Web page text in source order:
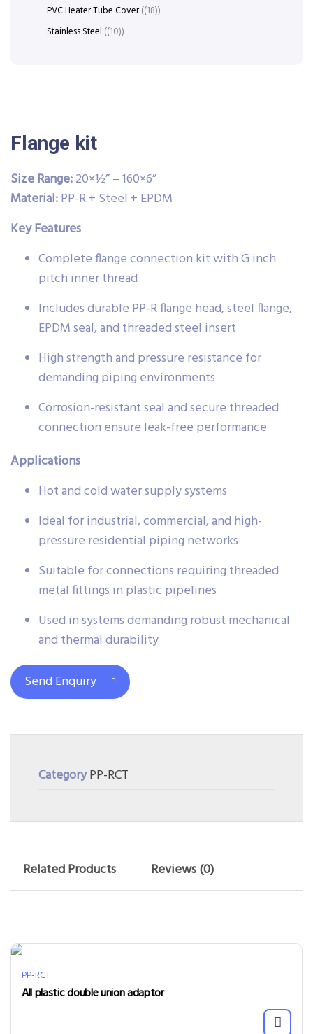
Flange kit
Size Range:20×½” – 160×6”
Material:PP-R + Steel + EPDM
Key Features
Complete flange connection kit with G inch
pitch inner thread
Includes durable PP-R flange head, steel flange,
EPDM seal, and threaded steel insert
High strength and pressure resistance for
demanding piping environments
Corrosion-resistant seal and secure threaded
connection ensure leak-free performance
Applications
Hot and cold water supply systems
Ideal for industrial, commercial, and high-
pressure residential piping networks
Suitable for connections requiring threaded
metal fittings in plastic pipelines
Used in systems demanding robust mechanical
and thermal durability
Send Enquiry
CategoryPP-RCT
Related Products Reviews (0)
PP-RCT
All plastic double union adaptor
PVC Heater Tube Cover (18)
Stainless Steel (10)